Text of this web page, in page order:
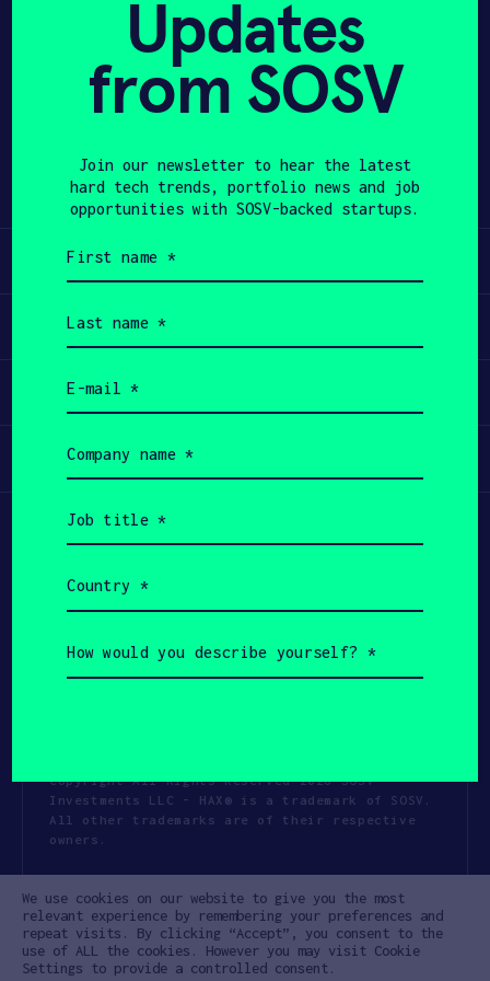
APPLY
Share
Learn
Apply
Invest
Participate
Copyright All Rights Reserved 2026 SOSV
Investments LLC - HAX® is a trademark of SOSV.
All other trademarks are of their respective
owners.
Cookie Policy Disclaimer
Communication Policy Code of Conduct
Updates
from SOSV
Join our newsletter to hear the latest
hard tech trends, portfolio news and job
opportunities with SOSV-backed startups.
name
(Required)
name
(Required)
(Required)
name
(Required)
title
(Required)
(Required)
would
you
We use cookies on our website to give you the most
relevant experience by remembering your preferences and
repeat visits. By clicking “Accept”, you consent to the
use of ALL the cookies. However you may visit Cookie
Settings to provide a controlled consent.